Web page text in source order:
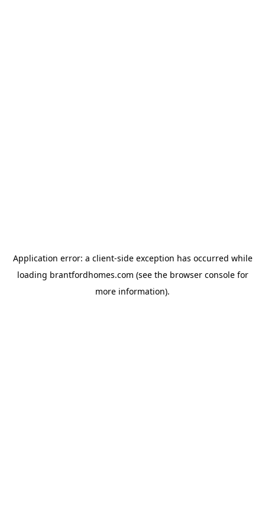
Application error: a client-side exception has occurred while
loading brantfordhomes.com (see the browser consolefor
more information).